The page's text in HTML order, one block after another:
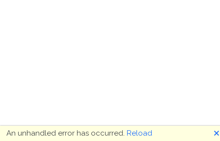
An unhandled error has occurred. Reload 🗙